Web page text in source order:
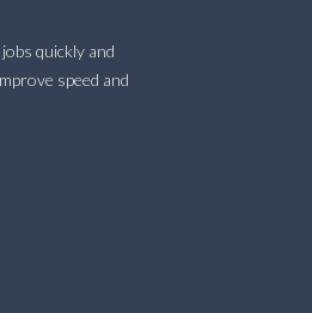
quickly and
speed and